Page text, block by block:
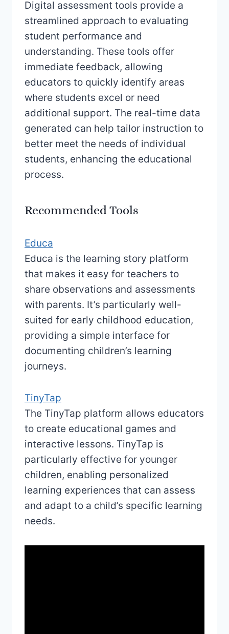
Digital assessment tools provide a
streamlined approach to evaluating
student performance and
understanding. These tools offer
immediate feedback, allowing
educators to quickly identify areas
where students excel or need
additional support. The real-time data
generated can help tailor instruction to
better meet the needs of individual
students, enhancing the educational
process.
Recommended Tools
Educa
Educa is the learning story platform
that makes it easy for teachers to
share observations and assessments
with parents. It’s particularly well-
suited for early childhood education,
providing a simple interface for
documenting children’s learning
journeys.
TinyTap
The TinyTap platform allows educators
to create educational games and
interactive lessons. TinyTap is
particularly effective for younger
children, enabling personalized
learning experiences that can assess
and adapt to a child’s specific learning
needs.